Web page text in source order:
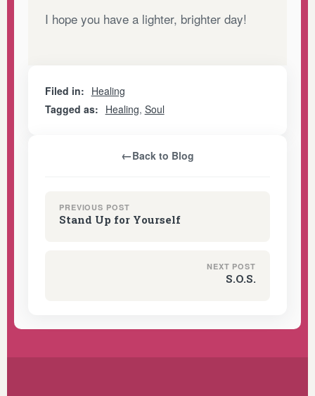
I hope you have a lighter, brighter day!
Filed in: Healing
Tagged as: Healing, Soul
←Back to Blog
PREVIOUS POST
Stand Up for Yourself
NEXT POST
S.O.S.